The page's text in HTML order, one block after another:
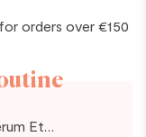
orders over €150
Anti-Aging Serum Eternal Snow - NEW